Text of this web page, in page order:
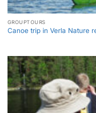
GROUPTOURS
Canoe trip in Verla Nature